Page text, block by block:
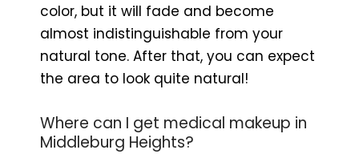
color, but it will fade and become
almost indistinguishable from your
natural tone. After that, you can expect
the area to look quite natural!
Where can I get medical makeup in
Middleburg Heights?